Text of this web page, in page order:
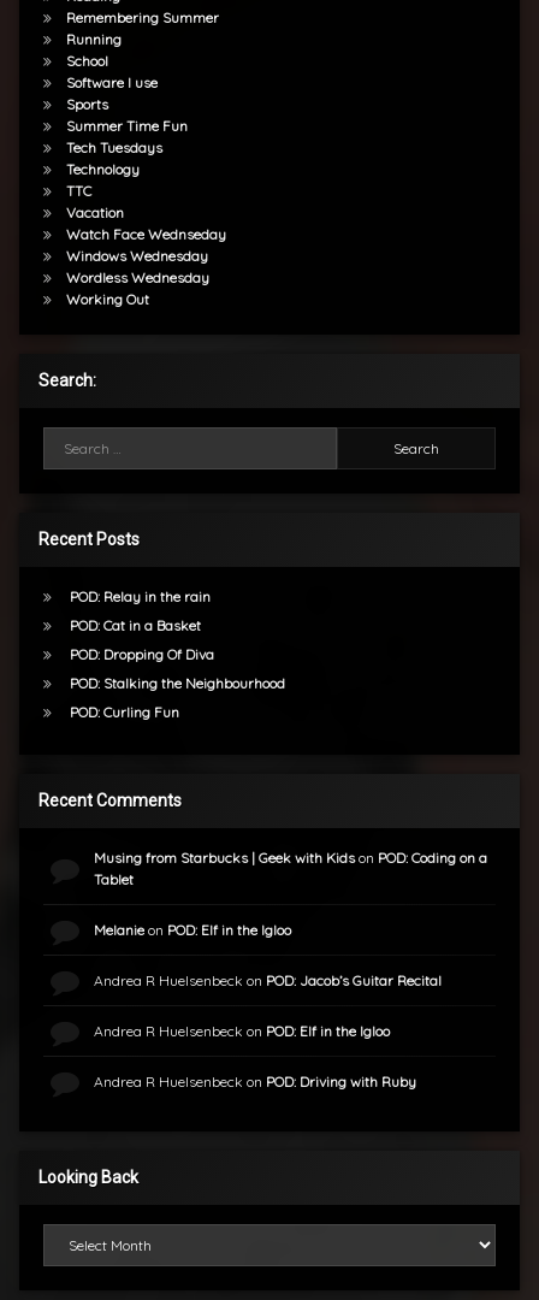
Remembering Summer
Running
School
Software I use
Sports
Summer Time Fun
Tech Tuesdays
Technology
TTC
Vacation
Watch Face Wednseday
Windows Wednesday
Wordless Wednesday
Working Out
Search:
Recent Posts
POD: Relay in the rain
POD: Cat in a Basket
POD: Dropping Of Diva
POD: Stalking the Neighbourhood
POD: Curling Fun
Recent Comments
Musing from Starbucks | Geek with Kidson POD: Coding on a
Tablet
Melanieon POD: Elf in the Igloo
Andrea R Huelsenbeck on POD: Jacob’s Guitar Recital
Andrea R Huelsenbeck on POD: Elf in the Igloo
Andrea R Huelsenbeck on POD: Driving with Ruby
Looking Back